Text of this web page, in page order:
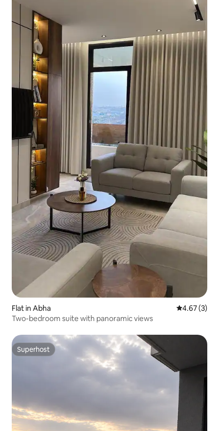
Flat in Abha 4.67 out of
4.67 (3)
Two-bedroom suite with panoramic views
Superhost
Superhost